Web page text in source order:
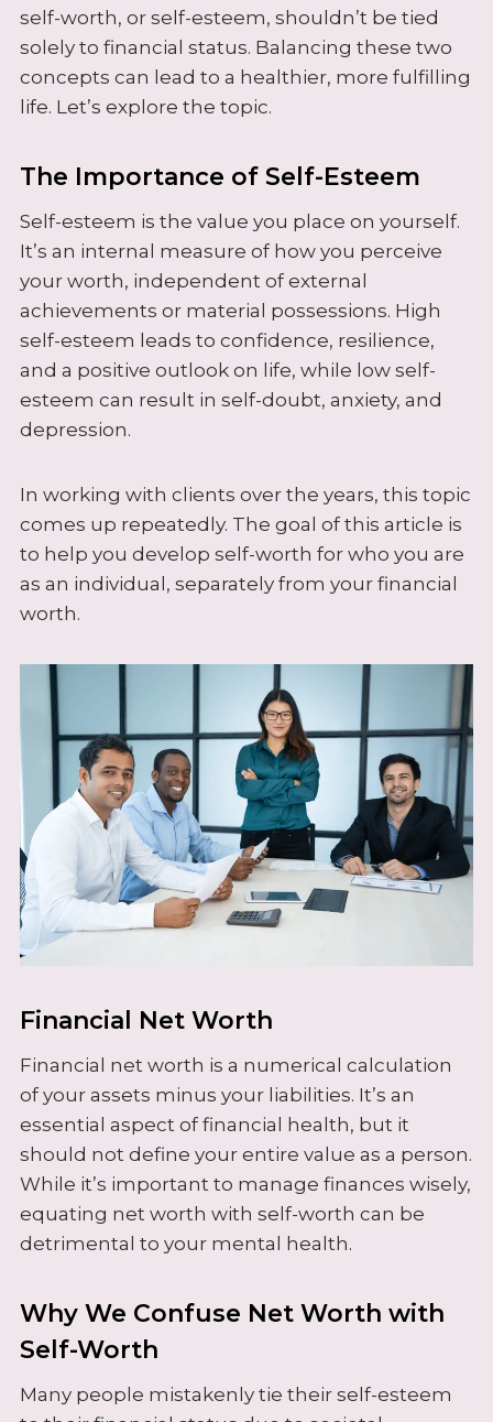
self-worth, or self-esteem, shouldn’t be tied
solely to financial status. Balancing these two
concepts can lead to a healthier, more fulfilling
life. Let’s explore the topic.
The Importance of Self-Esteem
Self-esteem is the value you place on yourself.
It’s an internal measure of how you perceive
your worth, independent of external
achievements or material possessions. High
self-esteem leads to confidence, resilience,
and a positive outlook on life, while low self-
esteem can result in self-doubt, anxiety, and
depression.
In working with clients over the years, this topic
comes up repeatedly. The goal of this article is
to help you develop self-worth for who you are
as an individual, separately from your financial
worth.
Financial Net Worth
Financial net worth is a numerical calculation
of your assets minus your liabilities. It’s an
essential aspect of financial health, but it
should not define your entire value as a person.
While it’s important to manage finances wisely,
equating net worth with self-worth can be
detrimental to your mental health.
Why We Confuse Net Worth with
Self-Worth
Many people mistakenly tie their self-esteem